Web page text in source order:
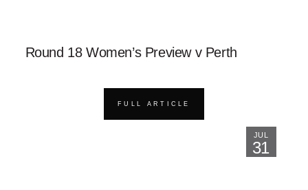
Round 18 Women’s Preview v Perth
FULL ARTICLE
JUL
31